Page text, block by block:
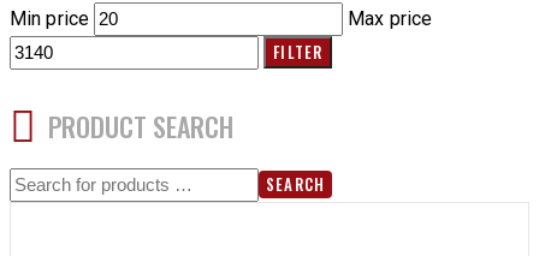
Min price Max price
FILTER
PRODUCT SEARCH
SEARCH